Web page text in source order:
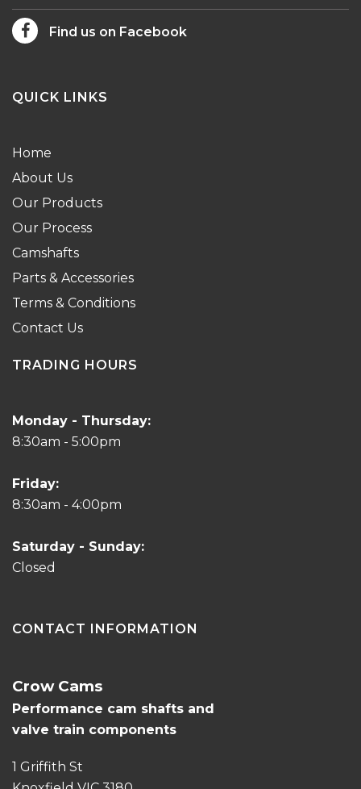
Find us on Facebook
QUICK LINKS
Home
About Us
Our Products
Our Process
Camshafts
Parts & Accessories
Terms & Conditions
Contact Us
TRADING HOURS
Monday - Thursday:
8:30am - 5:00pm
Friday:
8:30am - 4:00pm
Saturday - Sunday:
Closed
CONTACT INFORMATION
Crow Cams
Performance cam shafts and
valve train components
1 Griffith St